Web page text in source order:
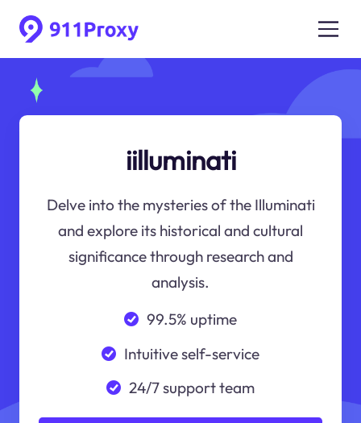
iilluminati
Delve into the mysteries of the Illuminati
and explore its historical and cultural
significance through research and
analysis.
99.5% uptime
Intuitive self-service
24/7 support team